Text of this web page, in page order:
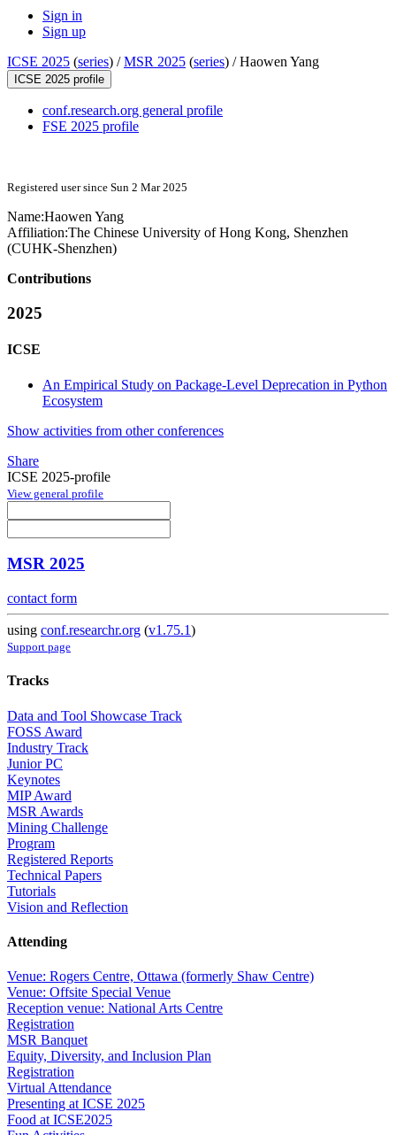
Sign in
Sign up
ICSE 2025 (series) /MSR 2025 (series) /Haowen Yang
ICSE 2025 profile
conf.research.org general profile
FSE 2025 profile
Registered user since Sun 2 Mar 2025
Name:Haowen Yang
Affiliation:The Chinese University of Hong Kong, Shenzhen
(CUHK-Shenzhen)
Contributions
2025
ICSE
An Empirical Study on Package-Level Deprecation in Python
Ecosystem
Show activities from other conferences
Share
ICSE 2025-profile
View general profile
MSR 2025
contact form
using conf.researchr.org (v1.75.1)
Support page
Tracks
Data and Tool Showcase Track
FOSS Award
Industry Track
Junior PC
Keynotes
MIP Award
MSR Awards
Mining Challenge
Program
Registered Reports
Technical Papers
Tutorials
Vision and Reflection
Attending
Venue: Rogers Centre, Ottawa (formerly Shaw Centre)
Venue: Offsite Special Venue
Reception venue: National Arts Centre
Registration
MSR Banquet
Equity, Diversity, and Inclusion Plan
Registration
Virtual Attendance
Presenting at ICSE 2025
Food at ICSE2025